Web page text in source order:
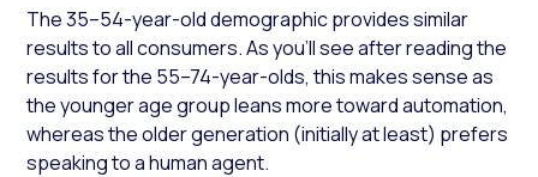
The 35–54-year-old demographic provides similar
results to all consumers. As you’ll see after reading the
results for the 55–74-year-olds, this makes sense as
the younger age group leans more toward automation,
whereas the older generation (initially at least) prefers
speaking to a human agent.